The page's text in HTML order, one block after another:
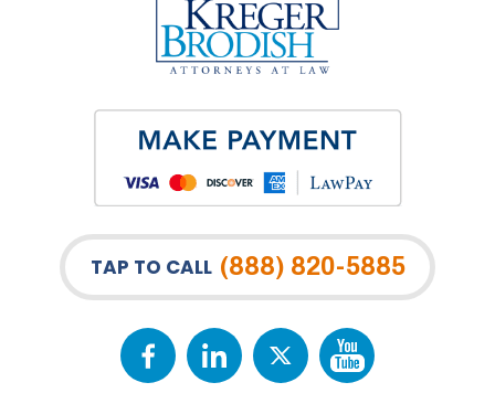
TAP TO CALL (888) 820-5885